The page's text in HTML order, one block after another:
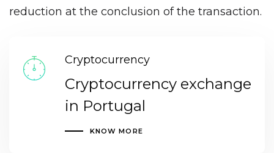
reduction at the conclusion of the transaction.
Cryptocurrency
Cryptocurrency exchange
in Portugal
KNOW MORE